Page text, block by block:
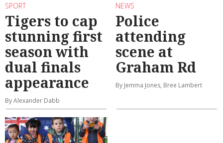
SPORT
Tigers to cap
stunning first
season with
dual finals
appearance
By Alexander Dabb
NEWS
Police
attending
scene at
Graham Rd
By Jemma Jones, Bree Lambert